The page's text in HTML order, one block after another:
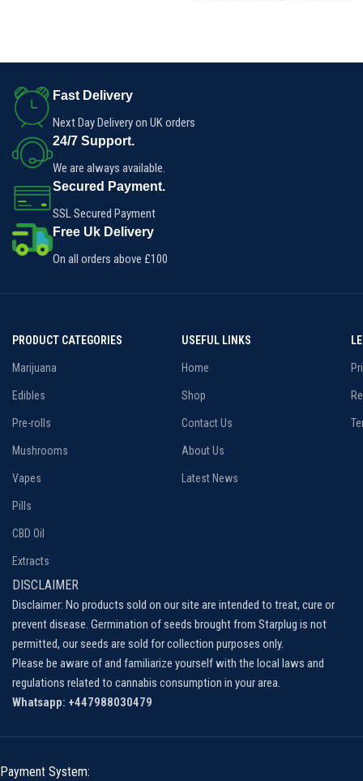
Fast Delivery
Next Day Delivery on UK orders
24/7 Support.
We are always available.
Secured Payment.
SSL Secured Payment
Free Uk Delivery
On all orders above £100
PRODUCT CATEGORIES
Marijuana
Edibles
Pre-rolls
Mushrooms
Vapes
Pills
CBD Oil
Extracts
USEFUL LINKS
Home
Shop
Contact Us
About Us
Latest News
DISCLAIMER
Disclaimer: No products sold on our site are intended to treat, cure or
prevent disease. Germination of seeds brought from Starplug is not
permitted, our seeds are sold for collection purposes only.
Please be aware of and familiarize yourself with the local laws and
regulations related to cannabis consumption in your area.
Whatsapp: +447988030479
Payment System: